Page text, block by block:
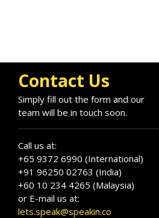
Contact Us
Simply fill out the form and our
team will be in touch soon.
Call us at:
+65 9372 6990 (International)
+91 96250 02763 (India)
+60 10 234 4265 (Malaysia)
or E-mail us at:
lets.speak@speakin.co